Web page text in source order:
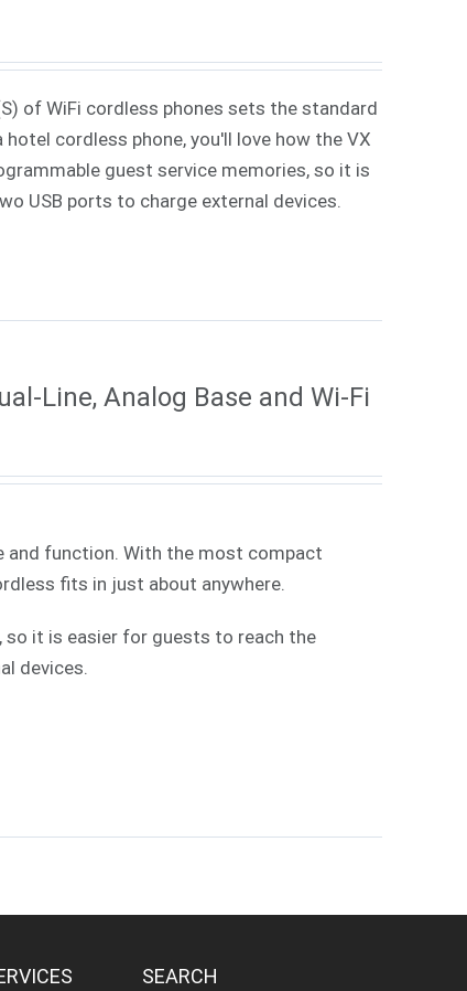
of WiFi cordless phones sets the standard
cordless phone, you'll love how the VX
guest service memories, so it is
USB ports to charge external devices.
Line, Analog Base and Wi-Fi
and function. With the most compact
fits in just about anywhere.
so it is easier for guests to reach the
devices.
SEARCH